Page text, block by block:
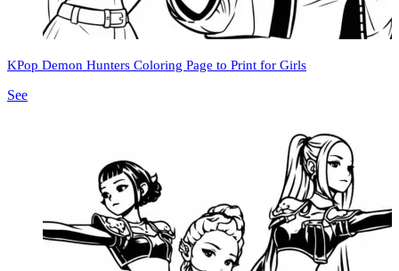
KPop Demon Hunters Coloring Page to Print for Girls
See